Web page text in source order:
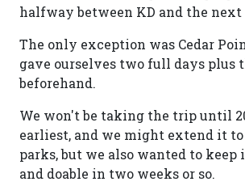
halfway between KD and the next
The only exception was Cedar
gave ourselves two full days plus
beforehand.
We won't be taking the trip until
earliest, and we might extend it
parks, but we also wanted to keep
and doable in two weeks or so.